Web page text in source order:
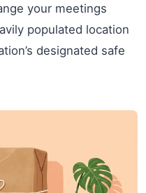
your meetings
populated location
designated safe